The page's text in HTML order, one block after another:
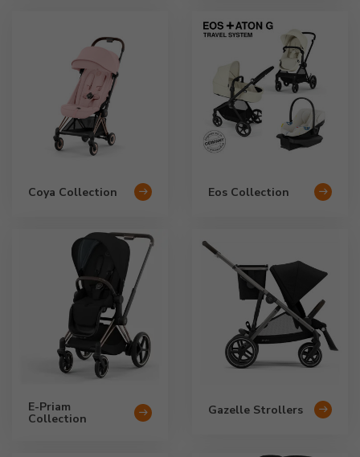
Coya Collection Eos Collection
E-Priam
Collection
Gazelle Strollers